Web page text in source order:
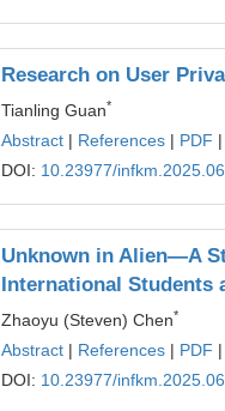
Research on User
Tianling Guan*
Abstract | References | PDF |
DOI: 10.23977/
Unknown in Alien—A
International Students
Zhaoyu (Steven) Chen*
Abstract | References | PDF |
DOI: 10.23977/